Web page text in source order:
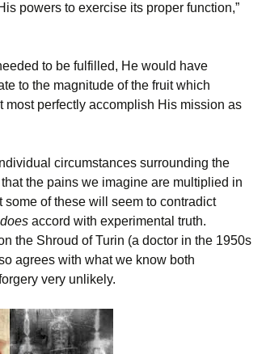
powers to exercise its proper function,”
to be fulfilled, He would have
to the magnitude of the fruit which
most perfectly accomplish His mission as
circumstances surrounding the
the pains we imagine are multiplied in
of these will seem to contradict
does accord with experimental truth.
the Shroud of Turin (a doctor in the 1950s
agrees with what we know both
very unlikely.